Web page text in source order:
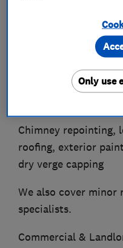
by Jon Wood.
look at our page
We repair and
Replace wooden
fascias & soffits
Chimney repointing,
roofing, exterior
dry verge capping
We also cover minor
specialists.
Commercial &
Only use